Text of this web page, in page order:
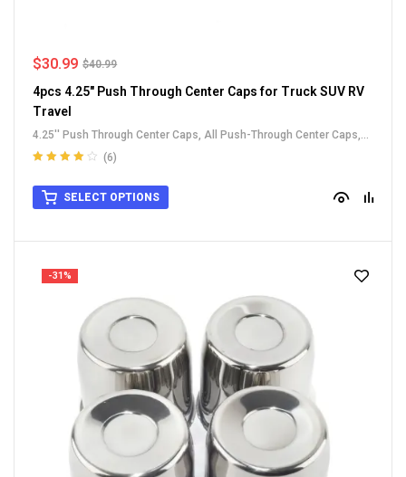
$40.99
$30.99
4pcs 4.25" Push Through Center Caps for Truck SUV RV
Travel
4.25'' Push Through Center Caps, All Push-Through Center Caps,
Carbon Steel Push-Thru Center Caps
out of 5
(6)
SELECT OPTIONS
-31%